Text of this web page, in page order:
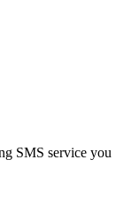
SMS service you